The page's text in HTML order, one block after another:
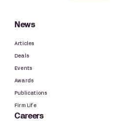
News
Articles
Deals
Events
Awards
Publications
Firm Life
Careers